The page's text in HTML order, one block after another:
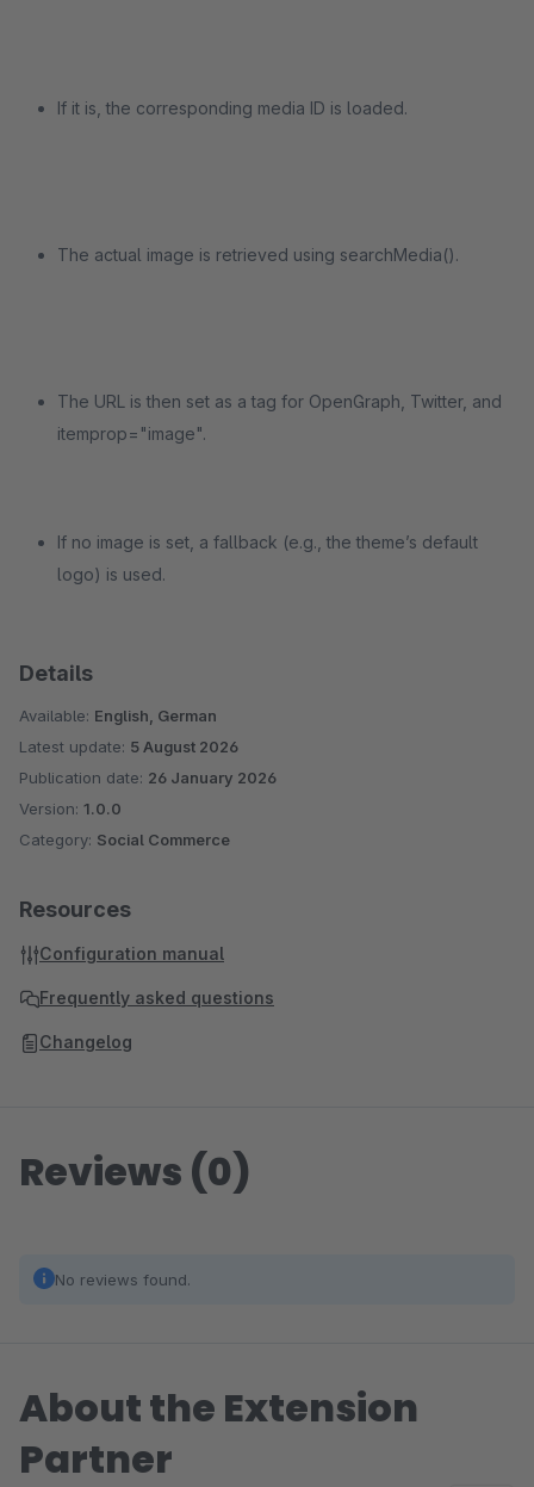
If it is, the corresponding media ID is loaded.
The actual image is retrieved using searchMedia().
The URL is then set as a tag for OpenGraph, Twitter, and
itemprop="image".
If no image is set, a fallback (e.g., the theme’s default
logo) is used.
Details
Available: English, German
Latest update: 5 August 2026
Publication date: 26 January 2026
Version: 1.0.0
Category: Social Commerce
Resources
Configuration manual
Frequently asked questions
Changelog
Reviews (0)
No reviews found.
About the Extension
Partner